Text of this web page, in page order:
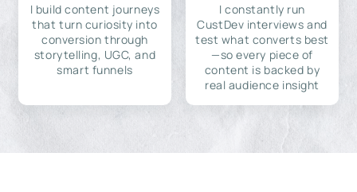
I build content journeys
that turn curiosity into
conversion through
storytelling, UGC, and
smart funnels
I constantly run
CustDev interviews and
test what converts best
—so every piece of
content is backed by
real audience insight